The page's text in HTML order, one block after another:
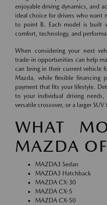
enjoyable driving dynamics, and
ideal choice for drivers who want
to point B. Each model is built
comfort, technology, and
When considering your next
trade-in opportunities can help
can bring in their current vehicle
Mazda, while flexible financing
payment that fits your lifestyle.
to your individual driving
versatile crossover, or a larger
WHAT
MAZDA
MAZDA3 Sedan
MAZDA3 Hatchback
MAZDA CX-30
MAZDA CX-5
MAZDA CX-50